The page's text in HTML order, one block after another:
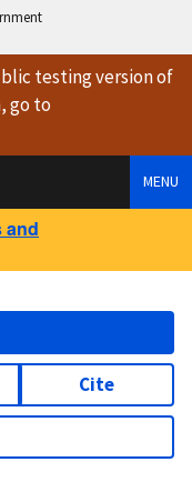
testing versionof
go to
MENU
and
Cite